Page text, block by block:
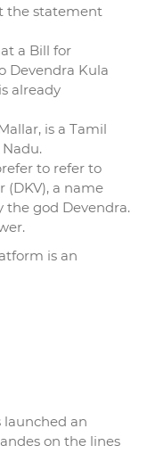
the statement
a Bill for
Devendra Kula
already
is a Tamil
to refer to
(DKV), a name
god Devendra.
is an
launched an
on the lines